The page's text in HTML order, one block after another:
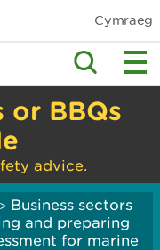
Cymraeg
BBQs
advice.
> Business sectors
and preparing
for marine